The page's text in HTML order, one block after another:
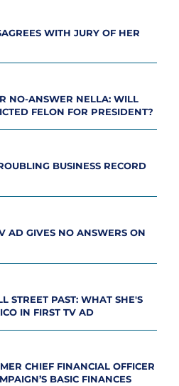
WITH JURY OF HER
NO-ANSWER NELLA: WILL
FELON FOR PRESIDENT?
BUSINESS RECORD
AD GIVES NO ANSWERS ON
STREET PAST: WHAT SHE'S
IN FIRST TV AD
CHIEF FINANCIAL OFFICER
BASIC FINANCES